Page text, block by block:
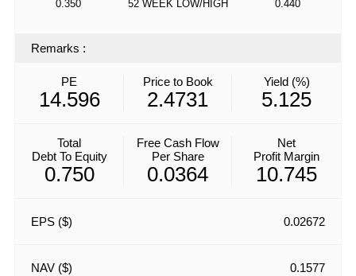
0.350 52 WEEK LOW/HIGH 0.440
Remarks :
PE
14.596
Price to Book
2.4731
Yield (%)
5.125
Total
Debt To Equity
0.750
Free Cash Flow
Per Share
0.0364
Net
Profit Margin
10.745
EPS ($) 0.02672
NAV ($) 0.1577